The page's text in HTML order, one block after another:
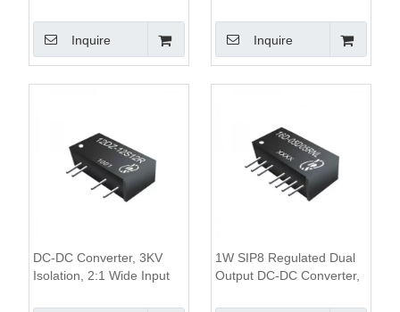
Wide Input Range
Inquire
Range
Inquire
DC-DC Converter, 3KV
Isolation, 2:1 Wide Input
1W SIP8 Regulated Dual
Output DC-DC Converter,